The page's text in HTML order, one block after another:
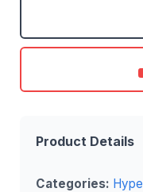
Product Details
Categories: